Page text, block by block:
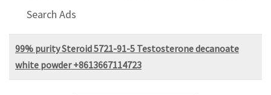
Search Ads
99% purity Steroid 5721-91-5 Testosterone decanoate
white powder +8613667114723